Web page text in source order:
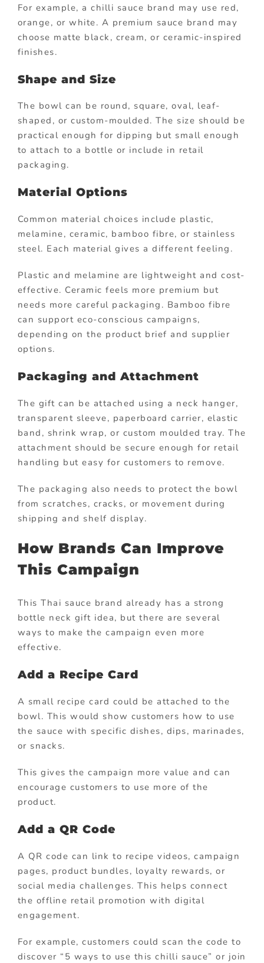
For example, a chilli sauce brand may use red,
orange, or white. A premium sauce brand may
choose matte black, cream, or ceramic-inspired
finishes.
Shape and Size
The bowl can be round, square, oval, leaf-
shaped, or custom-moulded. The size should be
practical enough for dipping but small enough
to attach to a bottle or include in retail
packaging.
Material Options
Common material choices include plastic,
melamine, ceramic, bamboo fibre, or stainless
steel. Each material gives a different feeling.
Plastic and melamine are lightweight and cost-
effective. Ceramic feels more premium but
needs more careful packaging. Bamboo fibre
can support eco-conscious campaigns,
depending on the product brief and supplier
options.
Packaging and Attachment
The gift can be attached using a neck hanger,
transparent sleeve, paperboard carrier, elastic
band, shrink wrap, or custom moulded tray. The
attachment should be secure enough for retail
handling but easy for customers to remove.
The packaging also needs to protect the bowl
from scratches, cracks, or movement during
shipping and shelf display.
How Brands Can Improve
This Campaign
This Thai sauce brand already has a strong
bottle neck gift idea, but there are several
ways to make the campaign even more
effective.
Add a Recipe Card
A small recipe card could be attached to the
bowl. This would show customers how to use
the sauce with specific dishes, dips, marinades,
or snacks.
This gives the campaign more value and can
encourage customers to use more of the
product.
Add a QR Code
A QR code can link to recipe videos, campaign
pages, product bundles, loyalty rewards, or
social media challenges. This helps connect
the offline retail promotion with digital
engagement.
For example, customers could scan the code to
discover “5 ways to use this chilli sauce” or join